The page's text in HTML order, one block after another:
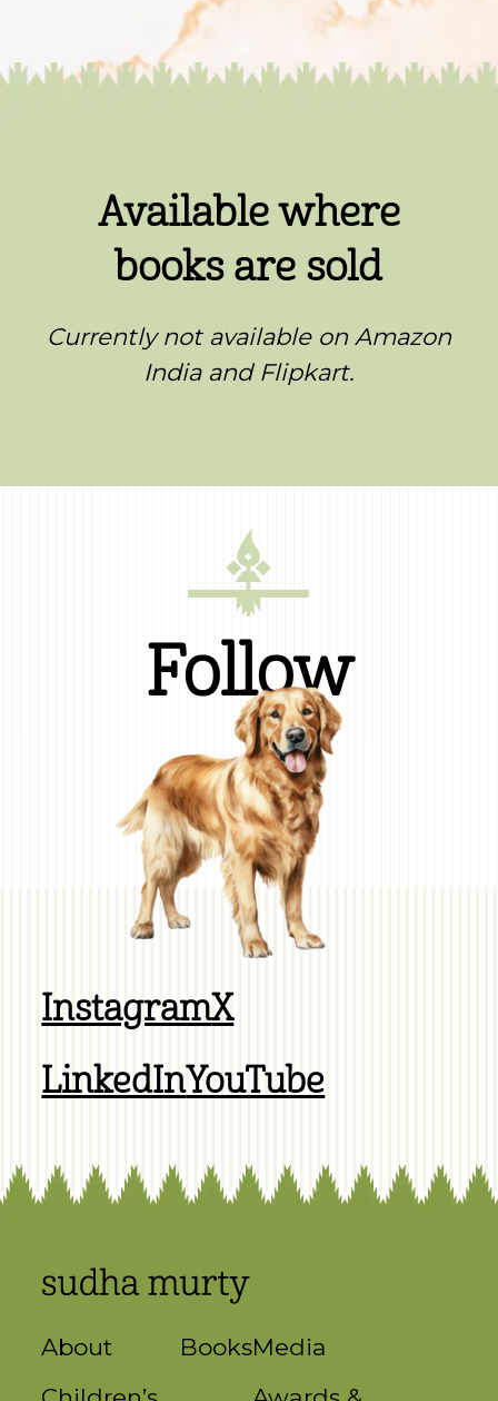
Available where
books are sold
Currently not available on Amazon
India and Flipkart.
Follow
InstagramX
LinkedInYouTube
About
BooksMedia